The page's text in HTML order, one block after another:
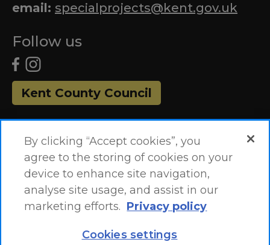
email: specialprojects@kent.gov.uk
Follow us
Kent County Council
Accessibility Statement
By clicking “Accept cookies”, you
agree to the storing of cookies on your
device to enhance site navigation,
analyse site usage, and assist in our
marketing efforts. Privacy policy
Cookies settings